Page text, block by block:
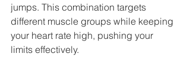
jumps. This combination targets
different muscle groups while keeping
your heart rate high, pushing your
limits effectively.